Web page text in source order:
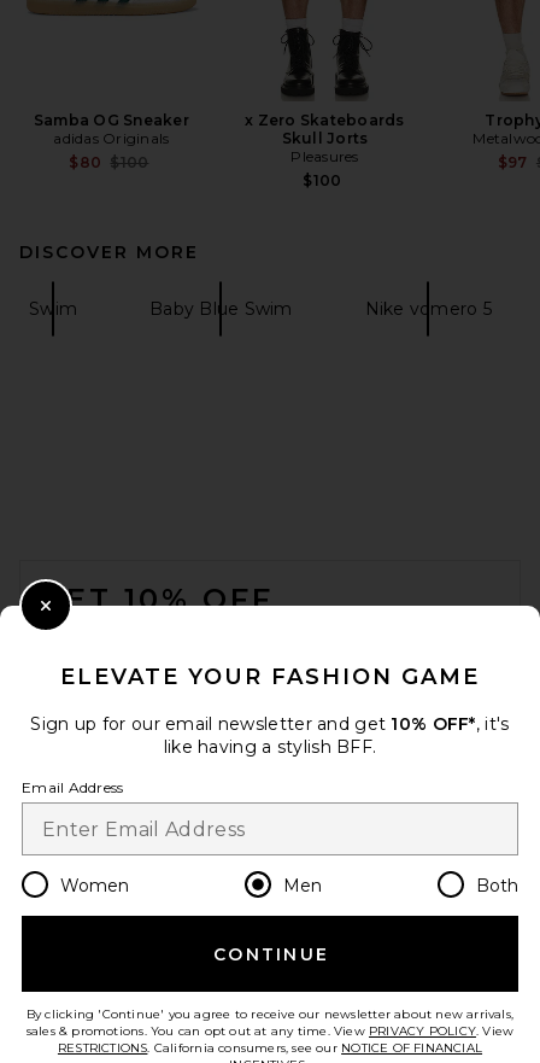
Samba OG Sneaker
adidas Originals
$80 Previous price:
$100
x Zero Skateboards
Skull Jorts
Pleasures
$100
$97
DISCOVER MORE
Swim Baby Blue Swim Nike vomero 5
GET 10% OFF
Change Country Regions
en USD
HELP US IMPROVE!
ELEVATE YOUR FASHION GAME
Sign up for our email newsletter and get 10% OFF*, it's
like having a stylish BFF.
Email Address
Women Men Both
CONTINUE
By clicking 'Continue' you agree to receive our newsletter about new arrivals,
sales & promotions. You can opt out at any time. View PRIVACY POLICY. View
RESTRICTIONS. California consumers, see our NOTICE OF FINANCIAL
Close Modal